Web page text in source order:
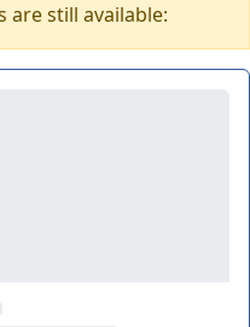
are still available: